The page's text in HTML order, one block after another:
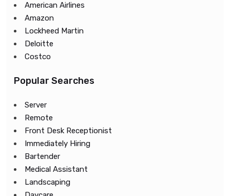
American Airlines
Amazon
Lockheed Martin
Deloitte
Costco
Popular Searches
Server
Remote
Front Desk Receptionist
Immediately Hiring
Bartender
Medical Assistant
Landscaping